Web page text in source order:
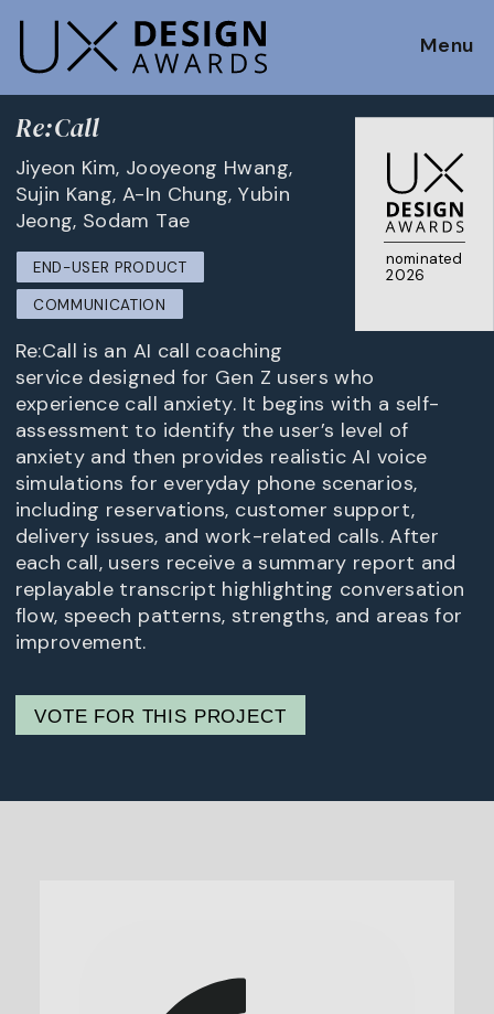
Menu
nominated
2026
Re:Call
Jiyeon Kim, Jooyeong Hwang,
Sujin Kang, A-In Chung, Yubin
Jeong, Sodam Tae
END-USER PRODUCT
COMMUNICATION
Re:Call is an AI call coaching
service designed for Gen Z users who
experience call anxiety. It begins with a self-
assessment to identify the user’s level of
anxiety and then provides realistic AI voice
simulations for everyday phone scenarios,
including reservations, customer support,
delivery issues, and work-related calls. After
each call, users receive a summary report and
replayable transcript highlighting conversation
flow, speech patterns, strengths, and areas for
improvement.
VOTE FOR THIS PROJECT